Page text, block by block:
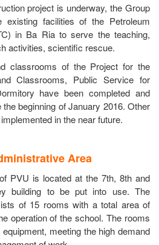
project is underway, the Group
facilities of the Petroleum
in Ba Ria to serve the teaching,
activities, scientific rescue.
classrooms of the Project for the
Classrooms, Public Service for
have been completed and
beginning of January 2016. Other
in the near future.
Area
PVU is located at the 7th, 8th and
building to be put into use. The
of 15 rooms with a total area of
operation of the school. The rooms
meeting the high demand